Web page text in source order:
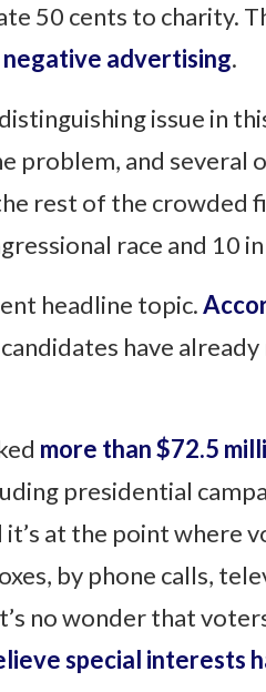
50 cents to charity.
negative advertising.
issue in
problem, and several
rest of the crowded
race and 10
headline topic.
have
more than $72.5
presidential
at the point where
by phone calls,
no wonder that
special interests